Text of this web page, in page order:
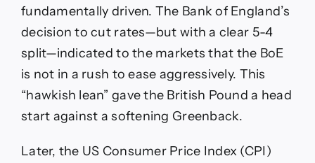
fundamentally driven. The Bank of England’s
decision to cut rates—but with a clear 5-4
split—indicated to the markets that the BoE
is not in a rush to ease aggressively. This
“hawkish lean” gave the British Pound a head
start against a softening Greenback.
Later, the US Consumer Price Index (CPI)